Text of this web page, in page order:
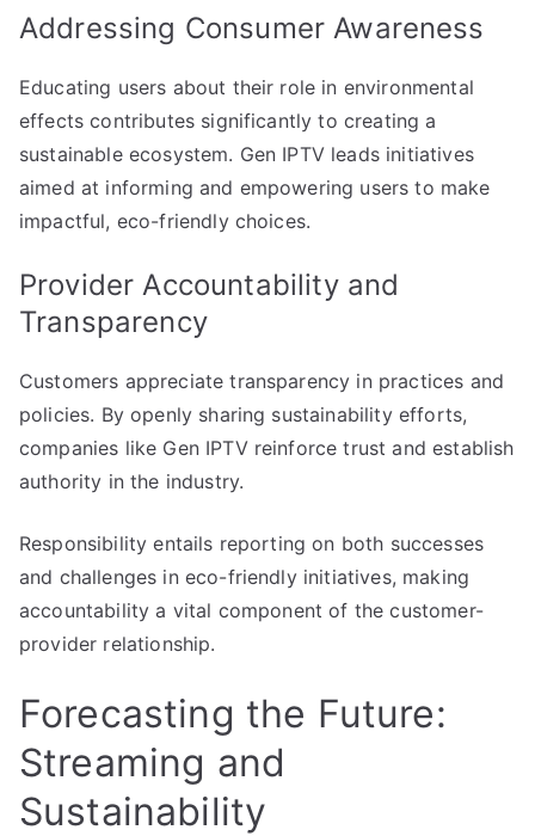
Addressing Consumer Awareness
Educating users about their role in environmental
effects contributes significantly to creating a
sustainable ecosystem. Gen IPTV leads initiatives
aimed at informing and empowering users to make
impactful, eco-friendly choices.
Provider Accountability and
Transparency
Customers appreciate transparency in practices and
policies. By openly sharing sustainability efforts,
companies like Gen IPTV reinforce trust and establish
authority in the industry.
Responsibility entails reporting on both successes
and challenges in eco-friendly initiatives, making
accountability a vital component of the customer-
provider relationship.
Forecasting the Future:
Streaming and
Sustainability